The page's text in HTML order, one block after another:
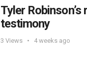
Tyler
testimony
3 Views 4 weeks ago